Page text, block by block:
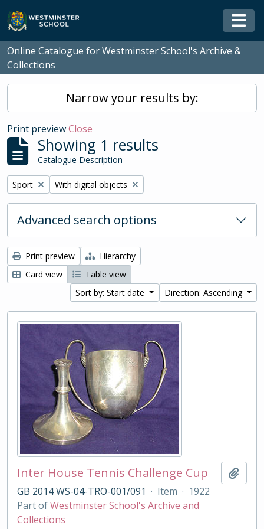
Skip to main content
Online Catalogue for Westminster School's Archive &
Collections
Narrow your results by:
Print previewClose
Showing 1 results
Catalogue Description
Remove filter:
Sport Remove filter:
With digital objects
Advanced search options
Print preview
Hierarchy
Card view
Table view
Sort by: Start date
Direction: Ascending
Inter House Tennis Challenge Cup
GB 2014 WS-04-TRO-001/091 · Item · 1922
Part ofWestminster School's Archive and
Collections